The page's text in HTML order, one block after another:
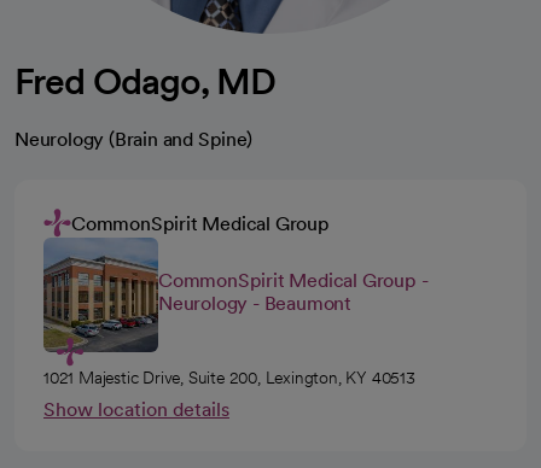
Fred Odago, MD
Neurology (Brain and Spine)
CommonSpirit Medical Group
CommonSpirit Medical Group -
Neurology - Beaumont
1021 Majestic Drive, Suite 200, Lexington, KY 40513
Show location details